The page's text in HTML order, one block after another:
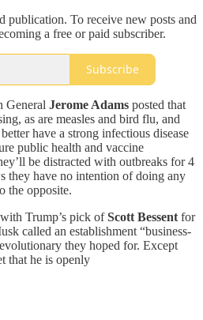
publication. To receive new posts and
a free or paid subscriber.
Subscribe
General Jerome Adams posted that
as are measles and bird flu, and
have a strong infectious disease
public health and vaccine
be distracted with outbreaks for 4
they have no intention of doing any
the opposite.
Trump’s pick ofScott Bessent for
called an establishment “business-
they hoped for. Except
that he is openly